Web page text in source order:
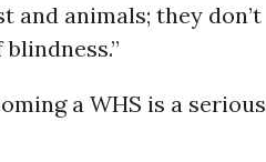
and animals; they don’t
a WHS is a serious